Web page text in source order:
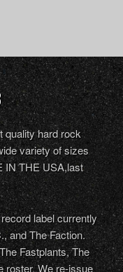
quality hard rock
variety of sizes
IN THE USA,last
label currently
and The Faction.
Fastplants, The
roster. We re-issue